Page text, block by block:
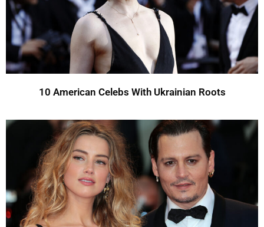
10 American Celebs With Ukrainian Roots